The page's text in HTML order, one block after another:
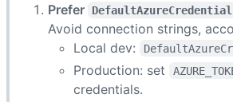
Prefer
DefaultAzureCredential
Avoid connection strings,
Local dev:
Production: set
credentials.